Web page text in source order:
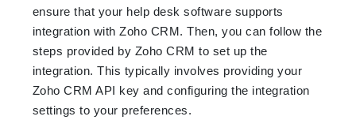
ensure that your help desk software supports
integration with Zoho CRM. Then, you can follow the
steps provided by Zoho CRM to set up the
integration. This typically involves providing your
Zoho CRM API key and configuring the integration
settings to your preferences.